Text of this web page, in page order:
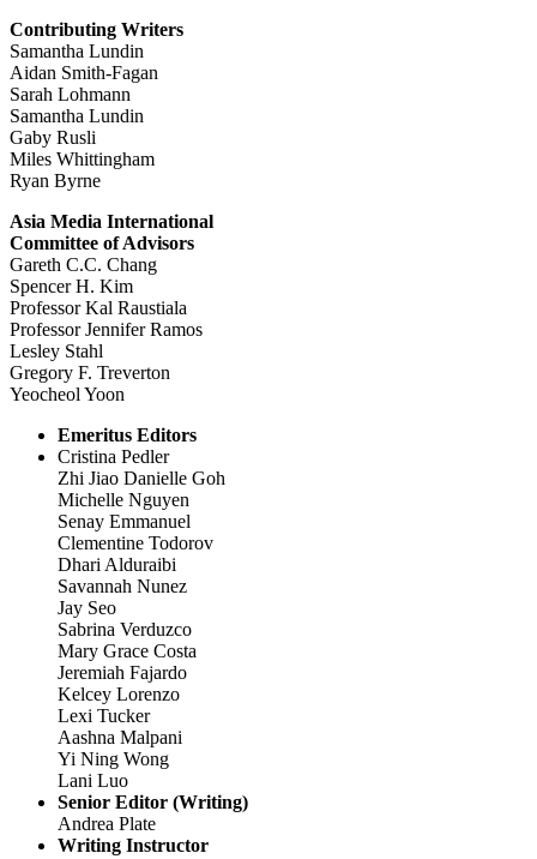
Contributing Writers
Samantha Lundin
Aidan Smith-Fagan
Sarah Lohmann
Samantha Lundin
Gaby Rusli
Miles Whittingham
Ryan Byrne
Asia Media International
Committee of Advisors
Gareth C.C. Chang
Spencer H. Kim
Professor Kal Raustiala
Professor Jennifer Ramos
Lesley Stahl
Gregory F. Treverton
Yeocheol Yoon
Emeritus Editors
Cristina Pedler
Zhi Jiao Danielle Goh
Michelle Nguyen
Senay Emmanuel
Clementine Todorov
Dhari Alduraibi
Savannah Nunez
Jay Seo
Sabrina Verduzco
Mary Grace Costa
Jeremiah Fajardo
Kelcey Lorenzo
Lexi Tucker
Aashna Malpani
Yi Ning Wong
Lani Luo
Senior Editor (Writing)
Andrea Plate
Writing Instructor